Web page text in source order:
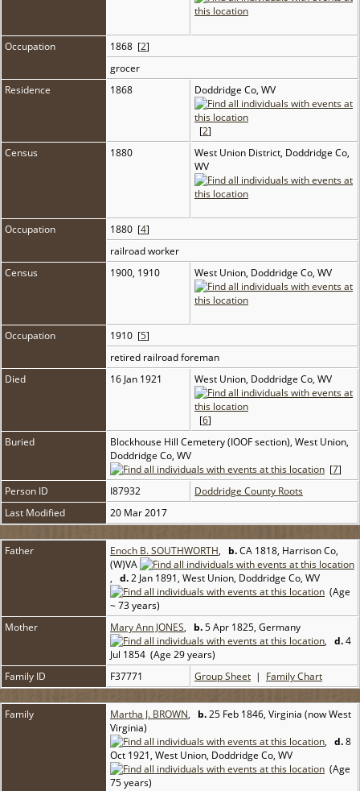
Occupation 1868 [2]
grocer
Residence
1868 Doddridge Co, WV
[2]
Census
1880
West Union District, Doddridge Co,
WV
Occupation 1880 [4]
railroad worker
Census
1900, 1910 West Union, Doddridge Co, WV
Occupation 1910 [5]
retired railroad foreman
Died
16 Jan 1921 West Union, Doddridge Co, WV
[6]
Buried
Blockhouse Hill Cemetery (IOOF section), West Union,
Doddridge Co, WV
[7]
Person ID
I87932
Doddridge County Roots
Last Modified
20 Mar 2017
Father Enoch B. SOUTHWORTH, b.CA 1818, Harrison Co,
(W)VA
, d.2 Jan 1891, West Union, Doddridge Co, WV
(Age
~ 73 years)
Mother
Mary Ann JONES, b.5 Apr 1825, Germany
, d.4
Jul 1854 (Age 29 years)
Family ID
F37771 Group Sheet | Family Chart
Family Martha J. BROWN, b.25 Feb 1846, Virginia (now West
Virginia)
, d.8
Oct 1921, West Union, Doddridge Co, WV
(Age
75 years)